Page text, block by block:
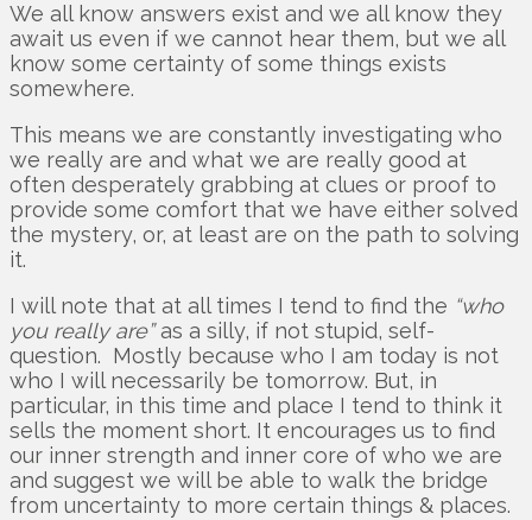
We all know answers exist and we all know they
await us even if we cannot hear them, but we all
know some certainty of some things exists
somewhere.
This means we are constantly investigating who
we really are and what we are really good at
often desperately grabbing at clues or proof to
provide some comfort that we have either solved
the mystery, or, at least are on the path to solving
it.
I will note that at all times I tend to find the “who
you really are”as a silly, if not stupid, self-
question. Mostly because who I am today is not
who I will necessarily be tomorrow. But, in
particular, in this time and place I tend to think it
sells the moment short. It encourages us to find
our inner strength and inner core of who we are
and suggest we will be able to walk the bridge
from uncertainty to more certain things & places.